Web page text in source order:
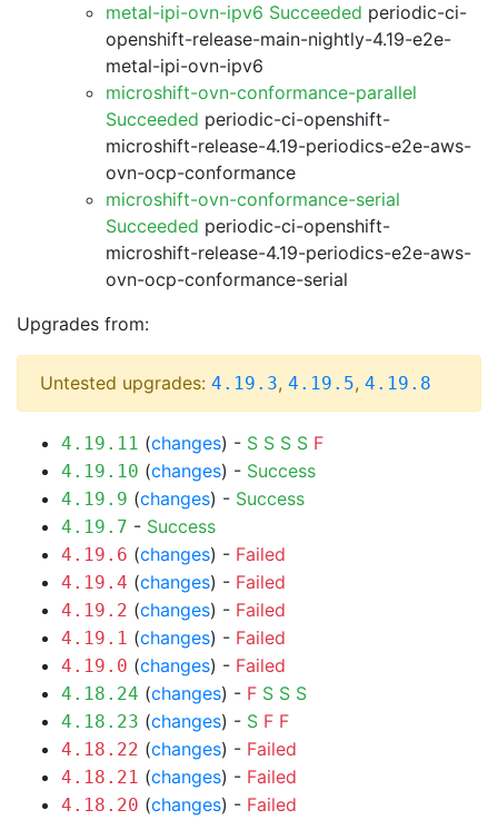
metal-ipi-ovn-ipv6 Succeeded periodic-ci-
openshift-release-main-nightly-4.19-e2e-
metal-ipi-ovn-ipv6
microshift-ovn-conformance-parallel
Succeeded periodic-ci-openshift-
microshift-release-4.19-periodics-e2e-aws-
ovn-ocp-conformance
microshift-ovn-conformance-serial
Succeeded periodic-ci-openshift-
microshift-release-4.19-periodics-e2e-aws-
ovn-ocp-conformance-serial
Upgrades from:
Untested upgrades: 4.19.3, 4.19.5, 4.19.8
4.19.11 (changes) - S S S S F
4.19.10 (changes) - Success
4.19.9 (changes) - Success
4.19.7 - Success
4.19.6 (changes) - Failed
4.19.4 (changes) - Failed
4.19.2 (changes) - Failed
4.19.1 (changes) - Failed
4.19.0 (changes) - Failed
4.18.24 (changes) - F S S S
4.18.23 (changes) - S F F
4.18.22 (changes) - Failed
4.18.21 (changes) - Failed
4.18.20 (changes) - Failed